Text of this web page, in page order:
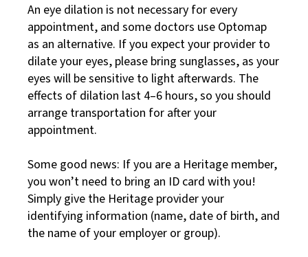
An eye dilation is not necessary for every
appointment, and some doctors use Optomap
as an alternative. If you expect your provider to
dilate your eyes, please bring sunglasses, as your
eyes will be sensitive to light afterwards. The
effects of dilation last 4–6 hours, so you should
arrange transportation for after your
appointment.
Some good news: If you are a Heritage member,
you won’t need to bring an ID card with you!
Simply give the Heritage provider your
identifying information (name, date of birth, and
the name of your employer or group).